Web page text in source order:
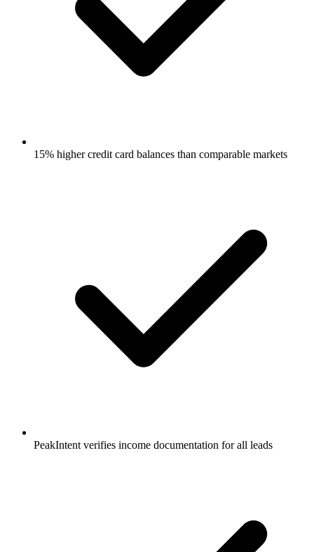
15% higher credit card balances than comparable markets
PeakIntent verifies income documentation for all leads